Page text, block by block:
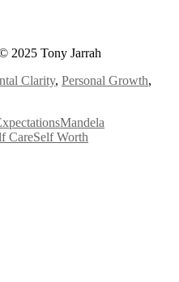
2025 Tony Jarrah
Clarity, Personal Growth,
Mandela
CareSelf Worth